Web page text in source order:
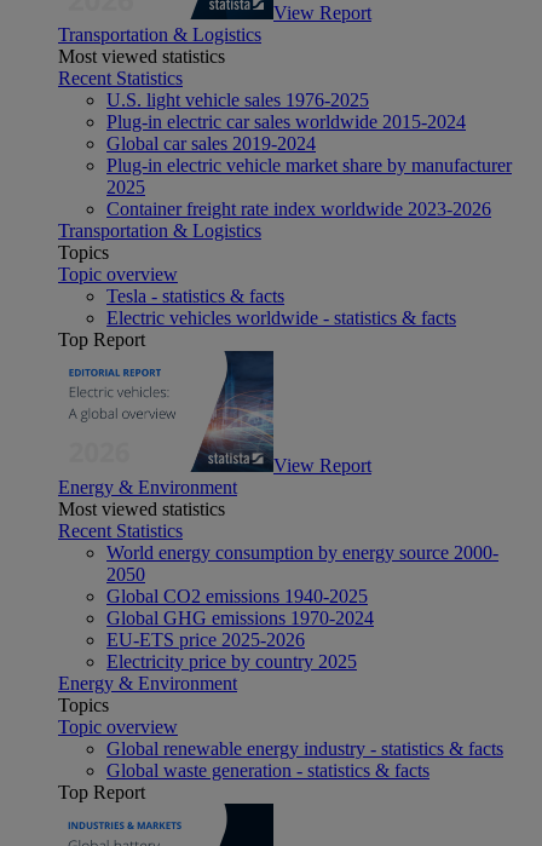
View Report
Transportation & Logistics
Most viewed statistics
Recent Statistics
U.S. light vehicle sales 1976-2025
Plug-in electric car sales worldwide 2015-2024
Global car sales 2019-2024
Plug-in electric vehicle market share by manufacturer
2025
Container freight rate index worldwide 2023-2026
Transportation & Logistics
Topics
Topic overview
Tesla - statistics & facts
Electric vehicles worldwide - statistics & facts
Top Report
View Report
Energy & Environment
Most viewed statistics
Recent Statistics
World energy consumption by energy source 2000-
2050
Global CO2 emissions 1940-2025
Global GHG emissions 1970-2024
EU-ETS price 2025-2026
Electricity price by country 2025
Energy & Environment
Topics
Topic overview
Global renewable energy industry - statistics & facts
Global waste generation - statistics & facts
Top Report